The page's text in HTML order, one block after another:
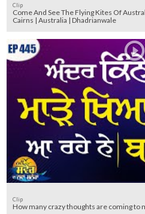
Clip
Come And See The Flying Kites Of
Cairns | Australia | Dhadrianwale
Clip
How many crazy thoughts are coming to